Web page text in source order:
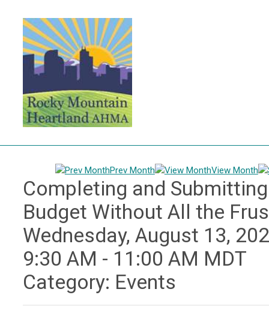
Prev Month View Month
Completing and
Budget Without All the
Wednesday, August 13,
9:30 AM - 11:00 AM MDT
Category: Events